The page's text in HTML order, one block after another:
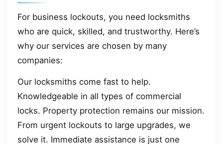
For business lockouts, you need locksmiths
who are quick, skilled, and trustworthy. Here’s
why our services are chosen by many
companies:
Our locksmiths come fast to help.
Knowledgeable in all types of commercial
locks. Property protection remains our mission.
From urgent lockouts to large upgrades, we
solve it. Immediate assistance is just one